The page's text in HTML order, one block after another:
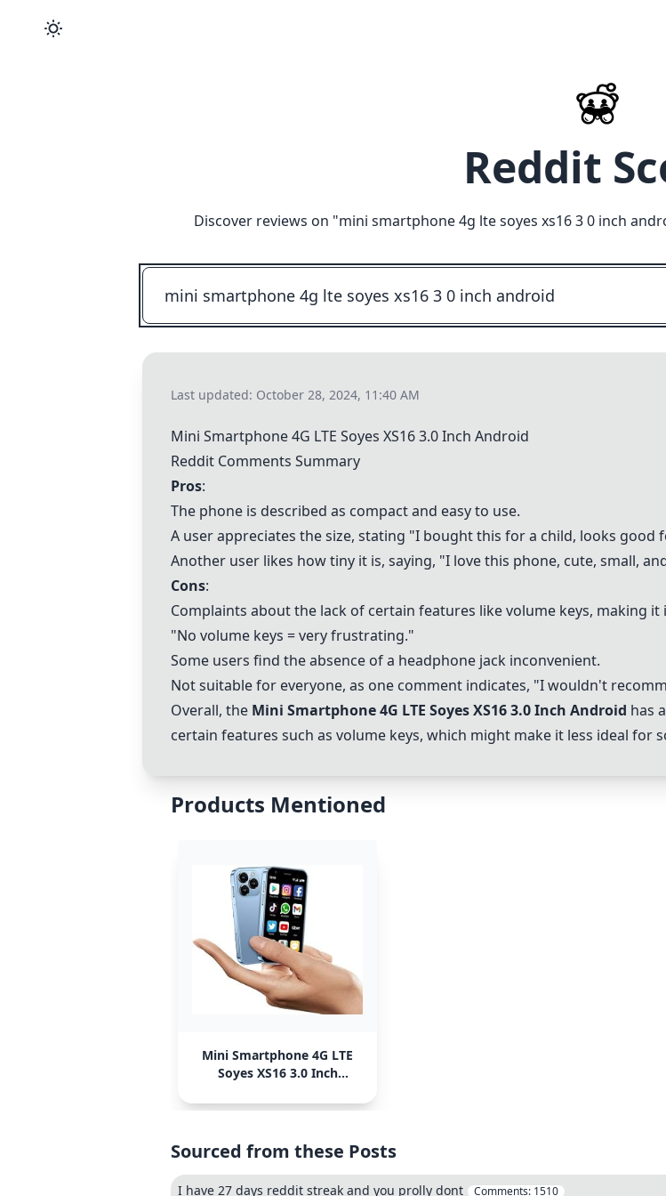
Reddit
Discover reviews on "mini smartphone 4g lte soyes xs16 3 0 inch
Last updated: October 28, 2024, 11:40 AM
Mini Smartphone 4G LTE Soyes XS16 3.0 Inch Android
Reddit Comments Summary
Pros:
The phone is described as compact and easy to use.
A user appreciates the size, stating "I bought this for a child, looks good
Another user likes how tiny it is, saying, "I love this phone, cute, small,
Cons:
Complaints about the lack of certain features like volume keys, making
"No volume keys = very frustrating."
Some users find the absence of a headphone jack inconvenient.
Not suitable for everyone, as one comment indicates, "I wouldn't
Overall, the Mini Smartphone 4G LTE Soyes XS16 3.0 Inch Android has
certain features such as volume keys, which might make it less ideal for
Products Mentioned
Mini Smartphone 4G LTE
Soyes XS16 3.0 Inch
Sourced from these Posts
I have 27 days reddit streak and you prolly dont Comments: 1510